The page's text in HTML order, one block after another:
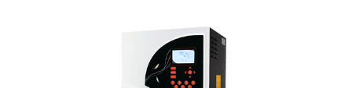
Biotage® Initiator+ Alstra™
Biotage® Syro I and II
Biotage® Selekt
Biotage® Selekt Enkel
Peptide purification
Biotage® Selekt
Biomolecule purification
Tube and plate evaporation
Biotage® TurboVap®
Vial evaporation
Sample extraction and clean-up
Homogenization
Dissolution Tester DS 8000 Basic
Dissolution Tester DS 14000 Basic
Disintegration Tester DT 2000S
Disintegration Tester DT 2000D
Friability Tester FT2020
Hardness Testers
Atomic Absorption Spectrometer
Atomic Absorption Spectrophotometer
UV-VIS Spectrophotometers
ED-XRF/Handheld XRF
Industrial & Applied Science